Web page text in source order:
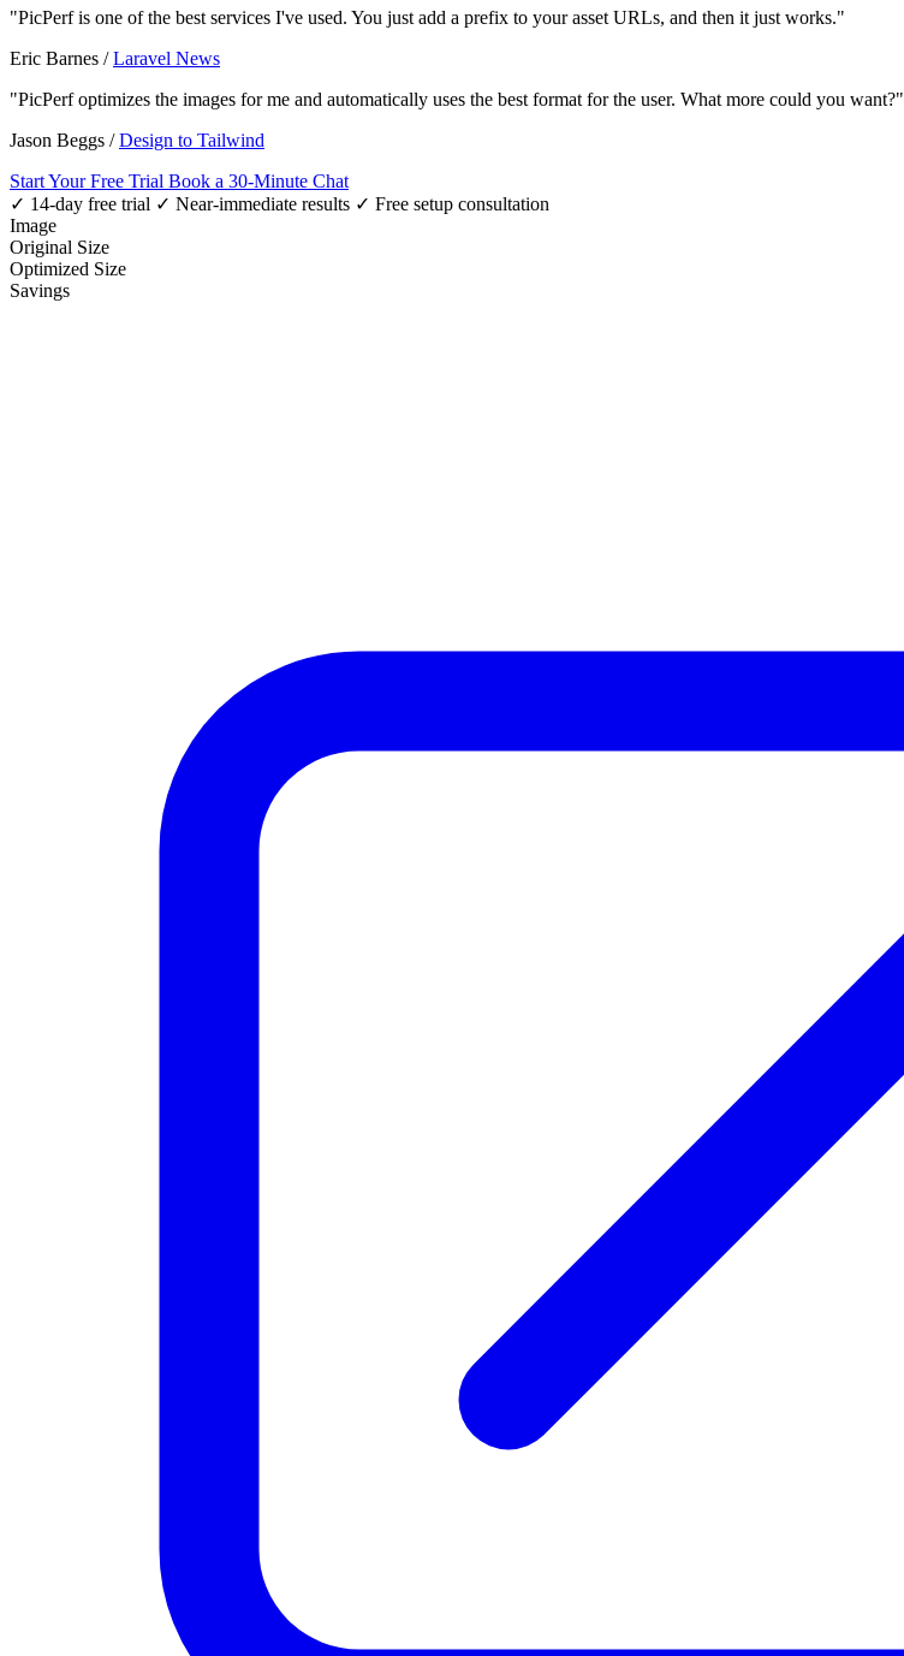
"PicPerf is one of the best services I've used. You just add a prefix to your asset URLs, and then it just works."
Eric Barnes /Laravel News
"PicPerf optimizes the images for me and automatically uses the best format for the user. What more could you want?"
Jason Beggs /Design to Tailwind
Start Your Free Trial Book a 30-Minute Chat
✓ 14-day free trial ✓ Near-immediate results ✓ Free setup consultation
Image
Original Size
Optimized Size
Savings